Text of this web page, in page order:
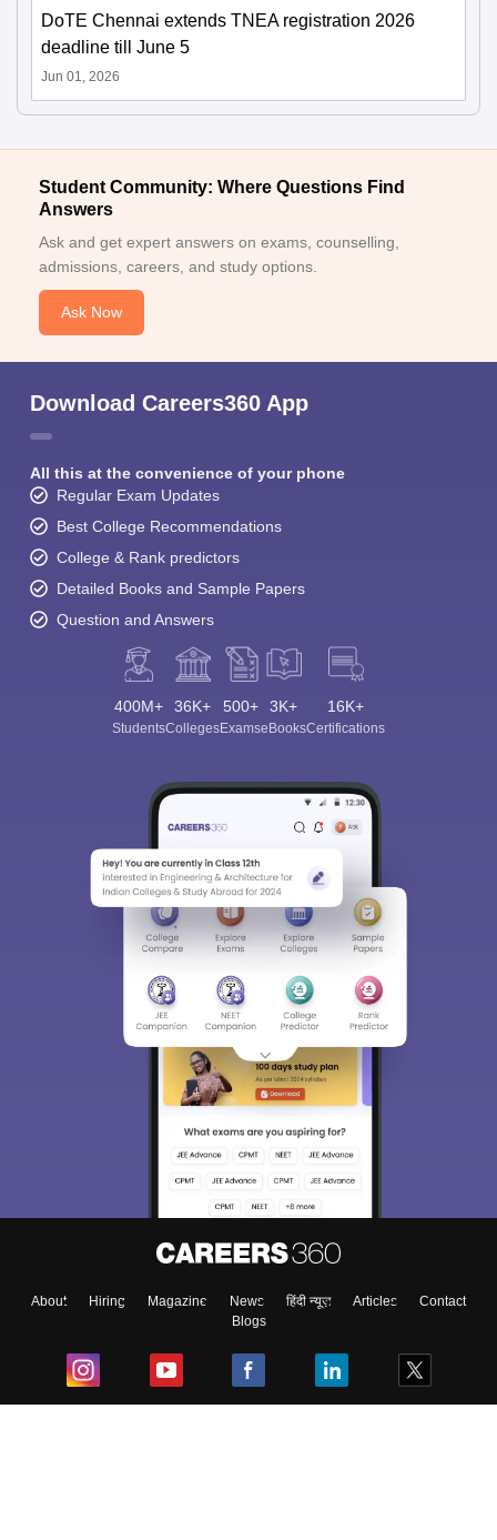
DoTE Chennai extends TNEA registration 2026
deadline till June 5
Jun 01, 2026
Student Community: Where Questions Find
Answers
Ask and get expert answers on exams, counselling,
admissions, careers, and study options.
Ask Now
Download Careers360 App
All this at the convenience of your phone
Regular Exam Updates
Best College Recommendations
College & Rank predictors
Detailed Books and Sample Papers
Question and Answers
400M+
Students
36K+
Colleges
500+
Exams
3K+
eBooks
16K+
Certifications
About Hiring Magazine News हिंदी न्यूज़ Articles
Contact
Blogs